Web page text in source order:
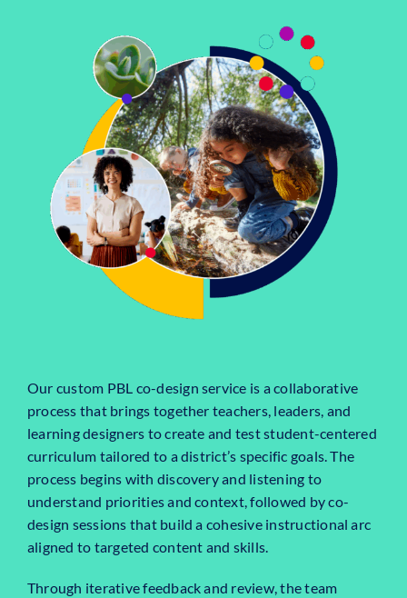
Our custom PBL co-design service is a collaborative
process that brings together teachers, leaders, and
learning designers to create and test student-centered
curriculum tailored to a district’s specific goals. The
process begins with discovery and listening to
understand priorities and context, followed by co-
design sessions that build a cohesive instructional arc
aligned to targeted content and skills.
Through iterative feedback and review, the team